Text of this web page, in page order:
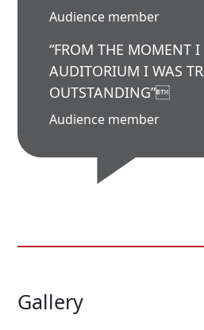
Audience member
“FROM THE MOMENT I
AUDITORIUM I WAS
OUTSTANDING”
Audience member
Gallery